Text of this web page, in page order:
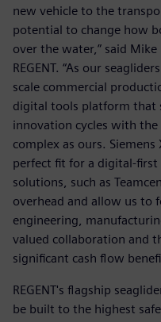
new vehicle to the
potential to change how
over the water,” said
REGENT. “As our
scale commercial
digital tools platform that
innovation cycles with
complex as ours. Siemens
perfect fit for a digital-
solutions, such as
overhead and allow us to
engineering,
valued collaboration and
significant cash flow
REGENT's flagship
be built to the highest